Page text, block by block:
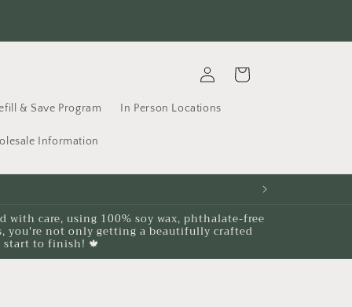
& Save Program In Person Locations
Information
in
Cart
with care, using 100% soy wax, phthalate-free
you're not only getting a beautifully crafted
start to finish! 🍁